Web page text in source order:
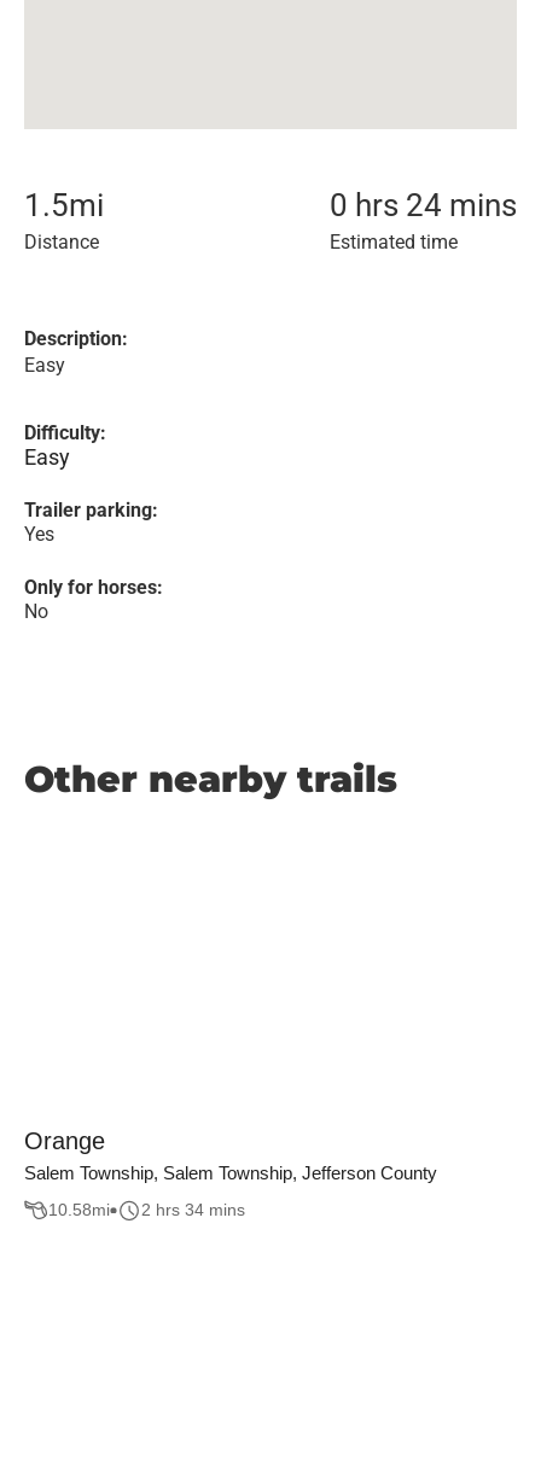
1.5mi
Distance
0 hrs 24 mins
Estimated time
Description:
Easy
Difficulty:
Easy
Trailer parking:
Yes
Only for horses:
No
Other nearby trails
Orange
Salem Township, Salem Township, Jefferson County
10.58mi 2 hrs 34 mins